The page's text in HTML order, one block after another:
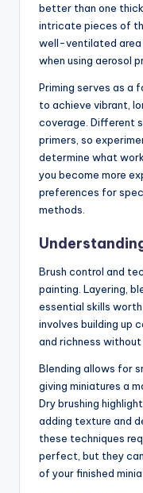
better than one
intricate pieces of
well-ventilated area
when using aerosol
Priming serves as a
to achieve vibrant,
coverage. Different
primers, so
determine what
you become more
preferences for
methods.
Brush control and
painting. Layering,
essential skills
involves building up
and richness
Blending allows for
giving miniatures a
Dry brushing
adding texture and
these techniques
perfect, but they
of your finished